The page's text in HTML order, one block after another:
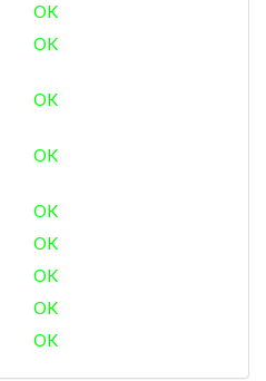
OK
OK
OK
OK
OK
OK
OK
OK
OK